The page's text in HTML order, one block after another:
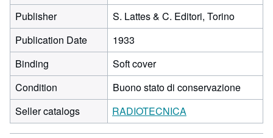
Publisher
S. Lattes & C. Editori, Torino
Publication Date
1933
Binding
Soft cover
Condition
Buono stato di conservazione
Seller catalogs
RADIOTECNICA